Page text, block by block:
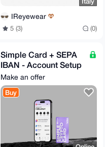
IReyewear
5 (3) (0)
Simple Card + SEPA
IBAN - Account Setup
- 24/7
Make an offer
Buy